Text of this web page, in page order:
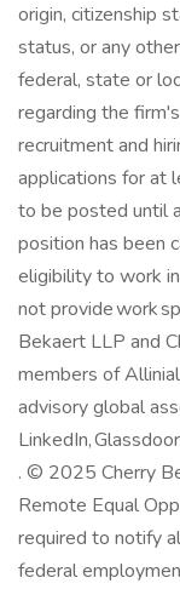
origin, citizenship
status, or any
federal, state or
regarding the
recruitment and
applications for at
to be posted until
position has been
eligibility to work
not provide work
Bekaert LLP and
members of
advisory global
LinkedIn,
. © 2025 Cherry
Remote Equal
required to notify
federal